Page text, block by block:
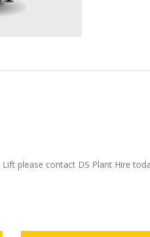
please contact DS Plant Hire